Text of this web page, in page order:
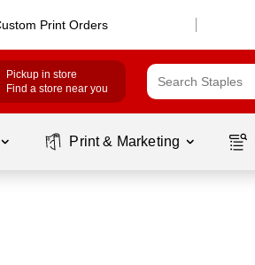
Print Orders
Pickup in store
Find a store near you
Print & Marketing